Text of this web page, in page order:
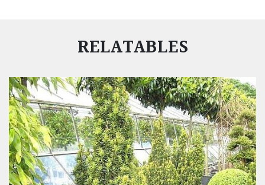
RELATABLES